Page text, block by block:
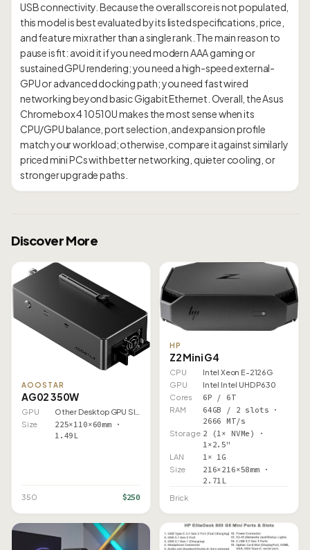
USB connectivity. Because the overall score is not populated,
this model is best evaluated by its listed specifications, price,
and feature mix rather than a single rank. The main reason to
pause is fit: avoid it if you need modern AAA gaming or
sustained GPU rendering; you need a high-speed external-
GPU or advanced docking path; you need fast wired
networking beyond basic Gigabit Ethernet. Overall, the Asus
Chromebox 4 10510U makes the most sense when its
CPU/GPU balance, port selection, and expansion profile
match your workload; otherwise, compare it against similarly
priced mini PCs with better networking, quieter cooling, or
Discover More
AOOSTAR
AG02 350W
GPU
Size
225×110×60mm ·
1.49L
350 $250
HP
Z2 Mini G4
CPU
Intel Xeon E-2126G
GPU
Intel Intel UHD P630
Cores
6P / 6T
RAM
64GB / 2 slots ·
2666 MT/s
Storage 2 (1× NVMe) ·
1×2.5"
LAN 1× 1G
Size
216×216×58mm ·
2.71L
Brick